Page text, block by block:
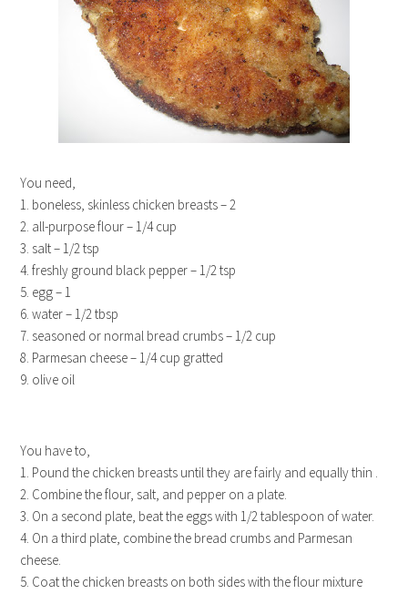
You need,
1. boneless, skinless chicken breasts – 2
2. all-purpose flour – 1/4 cup
3. salt – 1/2 tsp
4. freshly ground black pepper – 1/2 tsp
5. egg – 1
6. water – 1/2 tbsp
7. seasoned or normal bread crumbs – 1/2 cup
8. Parmesan cheese – 1/4 cup gratted
9. olive oil
You have to,
1. Pound the chicken breasts until they are fairly and equally thin .
2. Combine the flour, salt, and pepper on a plate.
3. On a second plate, beat the eggs with 1/2 tablespoon of water.
4. On a third plate, combine the bread crumbs and Parmesan
cheese.
5. Coat the chicken breasts on both sides with the flour mixture